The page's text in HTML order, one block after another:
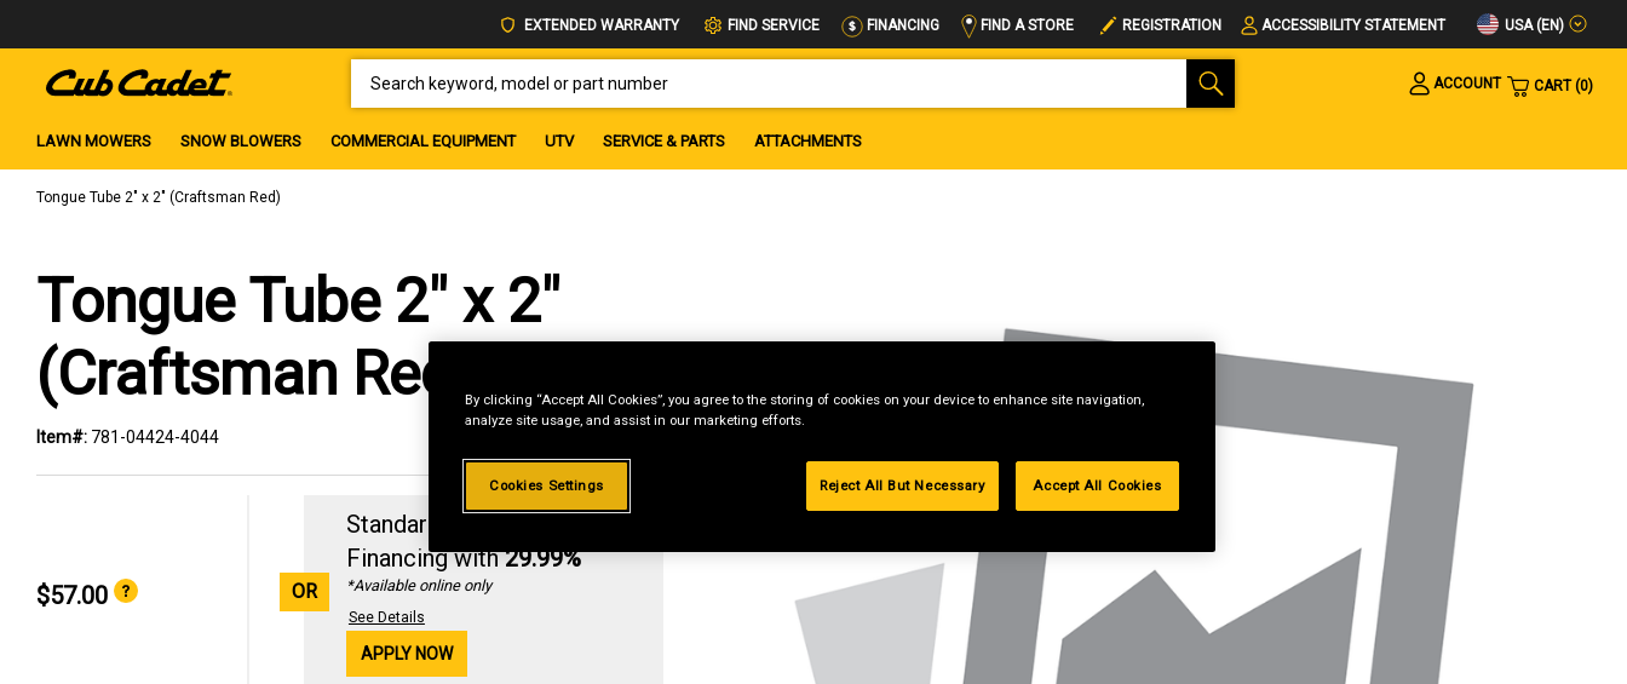
EXTENDED WARRANTY FIND SERVICE FINANCING FIND A STORE REGISTRATION ACCESSIBILITY STATEMENT USA (EN)
ACCOUNT
CART 0
LAWN MOWERS SNOW BLOWERS COMMERCIAL EQUIPMENT UTV SERVICE & PARTS ATTACHMENTS
Tongue Tube 2" x 2" (Craftsman Red)
Tongue Tube 2" x 2"
(Craftsman Red)
Item#: 781-04424-4044
$57.00 OR
Standard Revolving
Financing with29.99%
*Available online only
See Details
APPLY NOW
By clicking “Accept All Cookies”, you agree to the storing of cookies on your device to enhance site navigation,
analyze site usage, and assist in our marketing efforts.
Cookies Settings Reject All But Necessary Accept All Cookies